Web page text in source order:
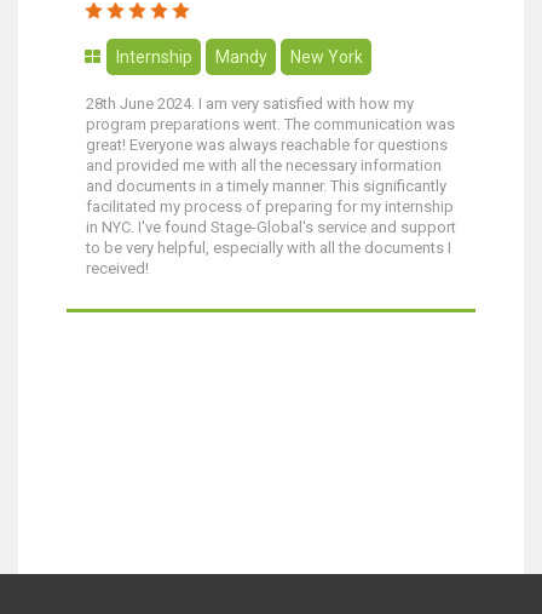
Internship Mandy New York
28th June 2024. I am very satisfied with how my
program preparations went. The communication was
great! Everyone was always reachable for questions
and provided me with all the necessary information
and documents in a timely manner. This significantly
facilitated my process of preparing for my internship
in NYC. I've found Stage-Global's service and support
to be very helpful, especially with all the documents I
received!